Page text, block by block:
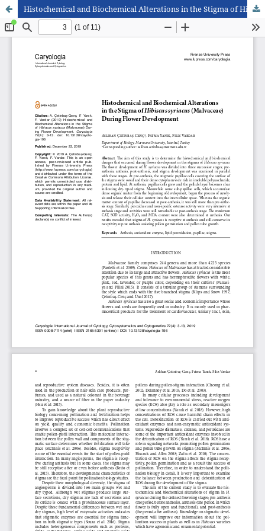
Histochemical and Biochemical Alterations in the Stigma of Hibiscus syriacus (Malvaceae) During Flower Development